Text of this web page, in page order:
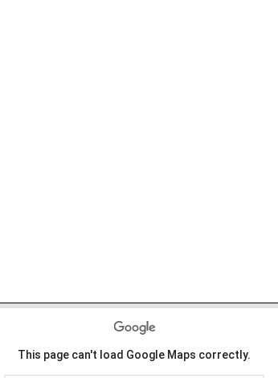
This page can't load Google Maps correctly.